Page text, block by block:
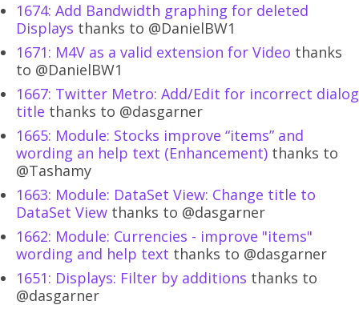
1674: Add Bandwidth graphing for deleted
Displays thanks to @DanielBW1
1671: M4V as a valid extension for Video thanks
to @DanielBW1
1667: Twitter Metro: Add/Edit for incorrect dialog
title thanks to @dasgarner
1665: Module: Stocks improve “items” and
wording an help text (Enhancement) thanks to
@Tashamy
1663: Module: DataSet View: Change title to
DataSet View thanks to @dasgarner
1662: Module: Currencies - improve "items"
wording and help text thanks to @dasgarner
1651: Displays: Filter by additions thanks to
@dasgarner